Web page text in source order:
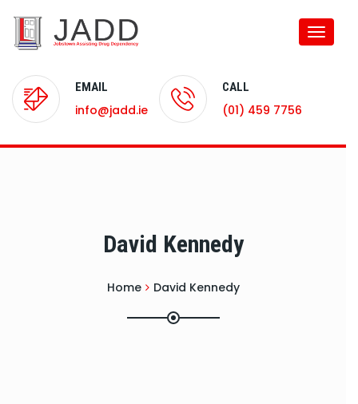
Toggle
EMAIL
info@jadd.ie
CALL
(01) 459 7756
David Kennedy
Home David Kennedy